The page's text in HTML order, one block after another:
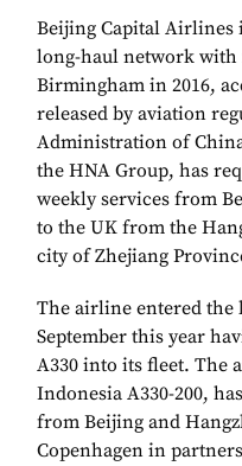
Beijing Capital Airlines
long-haul network
Birmingham in 2016,
released by aviation
Administration of
the HNA Group, has
weekly services from
to the UK from the
city of Zhejiang
The airline entered
September this year
A330 into its fleet. The
Indonesia A330-200,
from Beijing and
Copenhagen in